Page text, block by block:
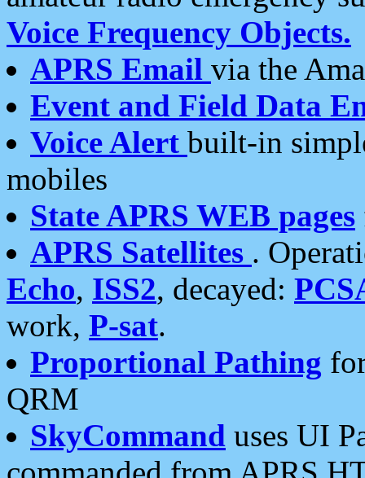
Voice Frequency Objects.
APRS Email via the
Event and Field Data
Voice Alert built-in
mobiles
State APRS WEB pages
APRS Satellites .
Echo, ISS2, decayed:
work, P-sat.
Proportional Pathing
QRM
SkyCommand uses UI